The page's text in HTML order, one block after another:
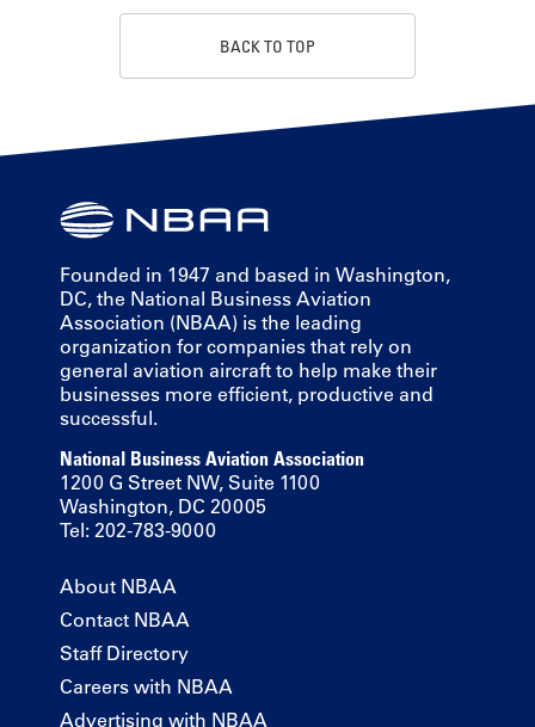
BACK TO TOP
Founded in 1947 and based in Washington,
DC, the National Business Aviation
Association (NBAA) is the leading
organization for companies that rely on
general aviation aircraft to help make their
businesses more efficient, productive and
successful.
National Business Aviation Association
1200 G Street NW, Suite 1100
Washington, DC 20005
Tel: 202-783-9000
About NBAA
Contact NBAA
Staff Directory
Careers with NBAA
Advertising with NBAA